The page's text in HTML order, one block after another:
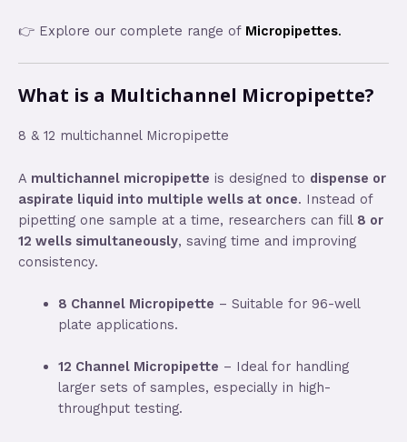
👉 Explore our complete range of Micropipettes.
What is a Multichannel Micropipette?
8 & 12 multichannel Micropipette
A multichannel micropipette is designed to dispense or
aspirate liquid into multiple wells at once. Instead of
pipetting one sample at a time, researchers can fill 8 or
12 wells simultaneously, saving time and improving
consistency.
8 Channel Micropipette – Suitable for 96-well
plate applications.
12 Channel Micropipette – Ideal for handling
larger sets of samples, especially in high-
throughput testing.